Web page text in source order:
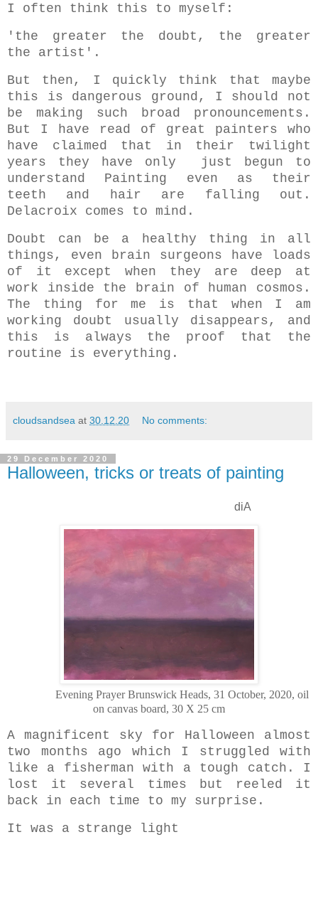
I often think this to myself:
' the greater the doubt, the greater
the artist'.
But then, I quickly think that maybe
this is dangerous ground, I should not
be making such broad pronouncements.
But I have read of great painters who
have claimed that in their twilight
years they have only just begun to
understand Painting even as their
teeth and hair are falling out.
Delacroix comes to mind.
Doubt can be a healthy thing in all
things, even brain surgeons have loads
of it except when they are deep at
work inside the brain of human cosmos.
The thing for me is that when I am
working doubt usually disappears, and
this is always the proof that the
routine is everything.
cloudsandsea at 30.12.20 No comments:
29 December 2020
Halloween, tricks or treats of painting
diA
Evening Prayer Brunswick Heads, 31 October, 2020, oil
on canvas board, 30 X 25 cm
A magnificent sky for Halloween almost
two months ago which I struggled with
like a fisherman with a tough catch. I
lost it several times but reeled it
back in each time to my surprise.
It was a strange light